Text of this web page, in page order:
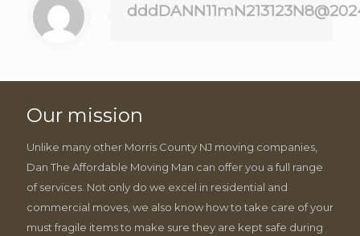
Our mission
Unlike many other Morris County NJ moving companies,
Dan The Affordable Moving Man can offer you a full range
of services. Not only do we excel in residential and
commercial moves, we also know how to take care of your
must fragile items to make sure they are kept safe during